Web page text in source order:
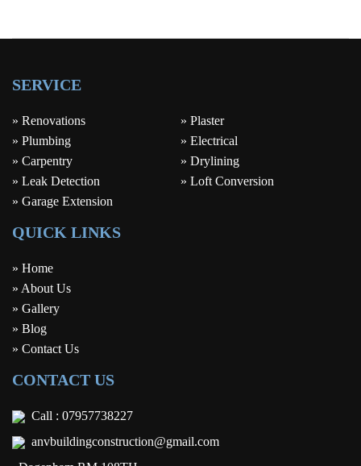
SERVICE
» Renovations
» Plaster
» Plumbing
» Electrical
» Carpentry
» Drylining
» Leak Detection
» Loft Conversion
» Garage Extension
QUICK LINKS
» Home
» About Us
» Gallery
» Blog
» Contact Us
CONTACT US
Call : 07957738227
anvbuildingconstruction@gmail.com